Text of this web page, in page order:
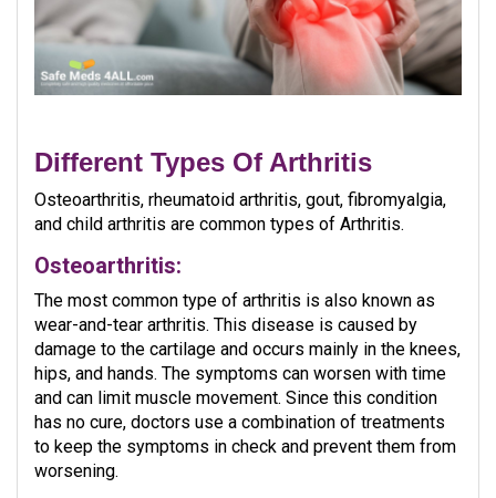
Different Types Of Arthritis
Osteoarthritis, rheumatoid arthritis, gout, fibromyalgia,
and child arthritis are common types of Arthritis.
Osteoarthritis:
The most common type of arthritis is also known as
wear-and-tear arthritis. This disease is caused by
damage to the cartilage and occurs mainly in the knees,
hips, and hands. The symptoms can worsen with time
and can limit muscle movement. Since this condition
has no cure, doctors use a combination of treatments
to keep the symptoms in check and prevent them from
worsening.